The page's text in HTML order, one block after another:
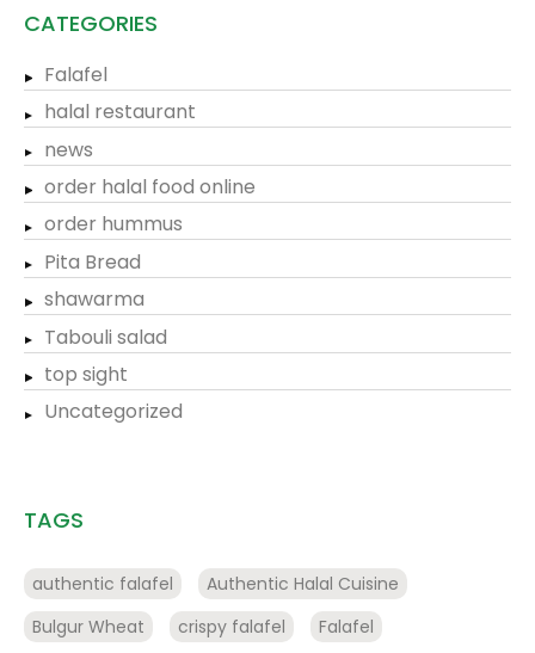
CATEGORIES
Falafel
halal restaurant
news
order halal food online
order hummus
Pita Bread
shawarma
Tabouli salad
top sight
Uncategorized
TAGS
authentic falafel
Authentic Halal Cuisine
Bulgur Wheat
crispy falafel Falafel